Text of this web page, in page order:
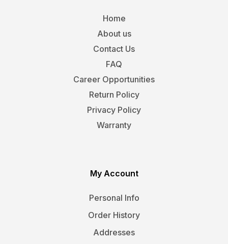
Home
About us
Contact Us
FAQ
Career Opportunities
Return Policy
Privacy Policy
Warranty
My Account
Personal Info
Order History
Addresses